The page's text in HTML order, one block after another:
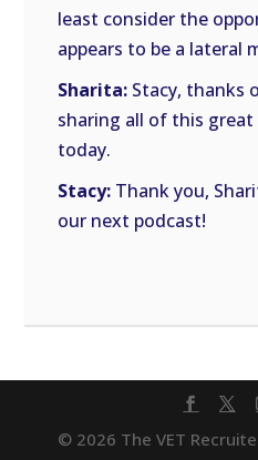
least consider the
appears to be a lateral
Sharita: Stacy, thanks
sharing all of this
today.
Stacy: Thank you,
our next podcast!
© 2026 The VET